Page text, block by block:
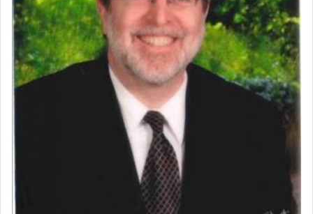
Rashi, quoting from Sifrei, goes into great deal to
discover a source for this notion that serving G-d
with all our heart indeed refers to prayer.
First, he cites a verse from Daniel where it reports
how the king told him as he was cast into a den of
"May your God, Whom you
you!" (6 17)
Certainly, he wasn't referring to the service of